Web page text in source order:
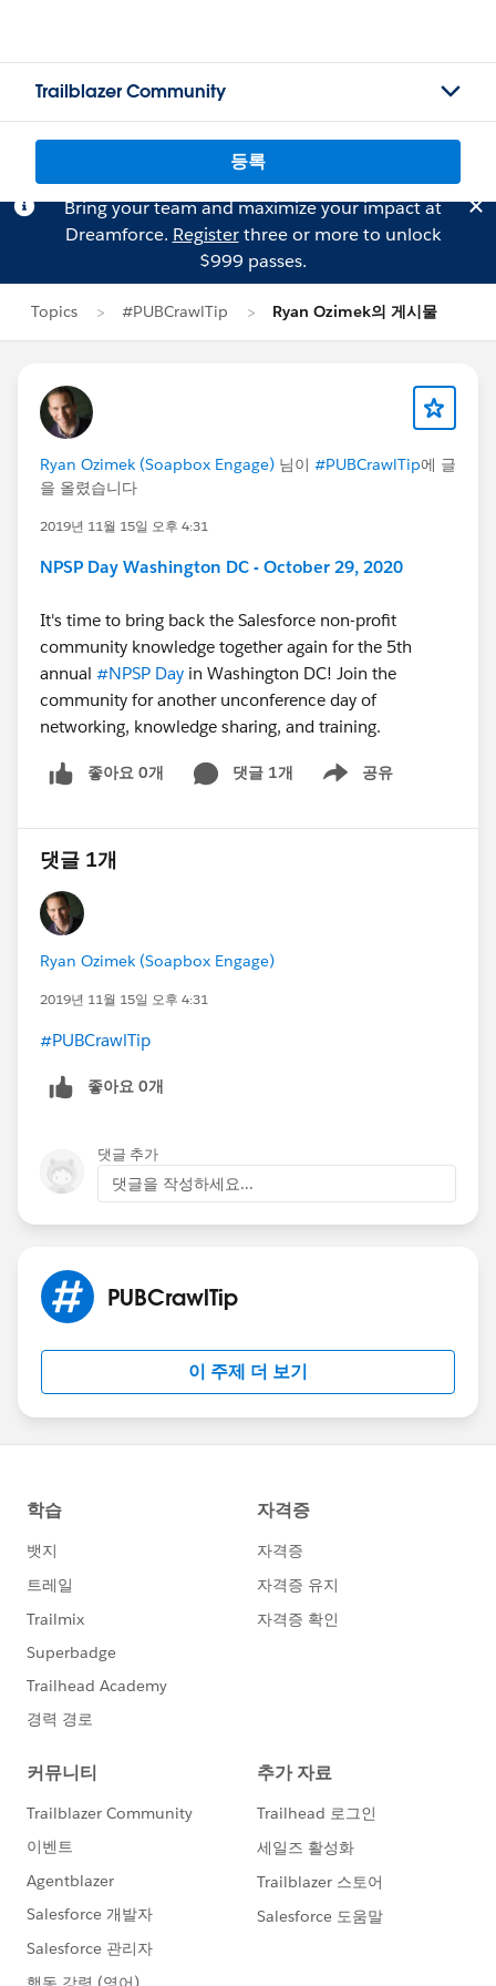
Trailblazer Community
등록
Bring your team and maximize your impact at
Dreamforce. Registerthree or more to unlock
$999 passes.
Topics #PUBCrawlTip Ryan Ozimek의 게시물
Ryan Ozimek (Soapbox Engage) 님이 #PUBCrawlTip에 글
을 올렸습니다
2019년 11월 15일 오후 4:31
NPSP Day Washington DC - October 29, 2020
It's time to bring back the Salesforce non-profit
community knowledge together again for the 5th
annual #NPSP Day ​ in Washington DC! Join the
community for another unconference day of
networking, knowledge sharing, and training.
좋아요 0개 댓글 1개 공유
Show menu
댓글 1개
Ryan Ozimek (Soapbox Engage)
2019년 11월 15일 오후 4:31
#PUBCrawlTip
좋아요 0개
댓글 추가
댓글을 작성하세요...
PUBCrawlTip
이 주제 더 보기